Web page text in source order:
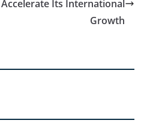
Its International
Growth